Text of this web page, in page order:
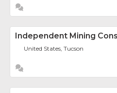
Independent Mining
United States, Tucson